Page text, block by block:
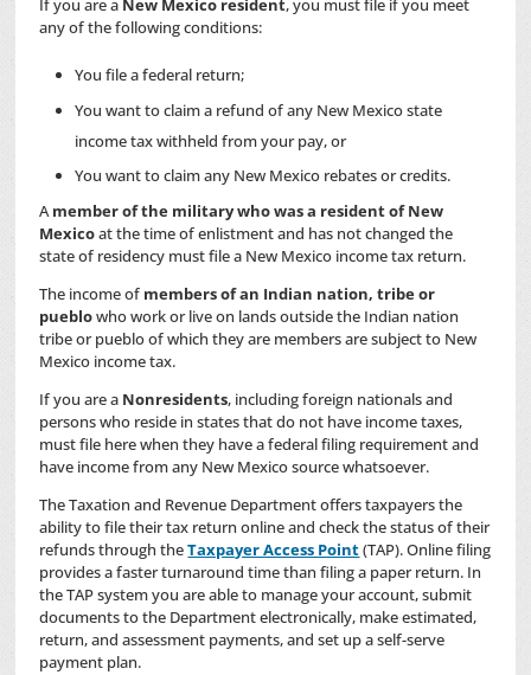
If you are a New Mexico resident, you must file if you meet
any of the following conditions:
You file a federal return;
You want to claim a refund of any New Mexico state
income tax withheld from your pay, or
You want to claim any New Mexico rebates or credits.
Amember of the military who was a resident of New
Mexicoat the time of enlistment and has not changed the
state of residency must file a New Mexico income tax return.
The income of members of an Indian nation, tribe or
pueblowho work or live on lands outside the Indian nation
tribe or pueblo of which they are members are subject to New
Mexico income tax.
If you are a Nonresidents, including foreign nationals and
persons who reside in states that do not have income taxes,
must file here when they have a federal filing requirement and
have income from any New Mexico source whatsoever.
The Taxation and Revenue Department offers taxpayers the
ability to file their tax return online and check the status of their
refunds through theTaxpayer Access Point(TAP). Online filing
provides a faster turnaround time than filing a paper return. In
the TAP system you are able to manage your account, submit
documents to the Department electronically, make estimated,
return, and assessment payments, and set up a self-serve
payment plan.